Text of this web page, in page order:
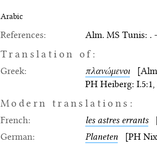
Arabic
References: Alm. MS Tunis: .
Translation of:
Greek: πλανώμενοι[Alm.
PH Heiberg: I.5:1,
Modern translations:
French: les astres errants
German:
Planeten[PH Nix: